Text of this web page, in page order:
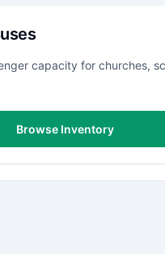
capacity for churches,
Browse Inventory